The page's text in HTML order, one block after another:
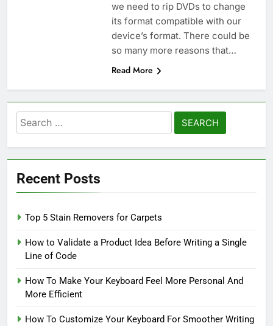
we need to rip DVDs to change
its format compatible with our
device’s format. There could be
so many more reasons that…
Read More
Search
for:
Recent Posts
Top 5 Stain Removers for Carpets
How to Validate a Product Idea Before Writing a Single
Line of Code
How To Make Your Keyboard Feel More Personal And
More Efficient
How To Customize Your Keyboard For Smoother Writing